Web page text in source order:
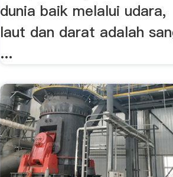
dunia baik melalui udara,
laut dan darat adalah
...